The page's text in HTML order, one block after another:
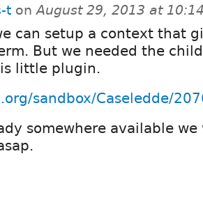
t onAugust 29, 2013 at
can setup a context that
But we needed the
little plugin.
sandbox/Caseledde/
somewhere available